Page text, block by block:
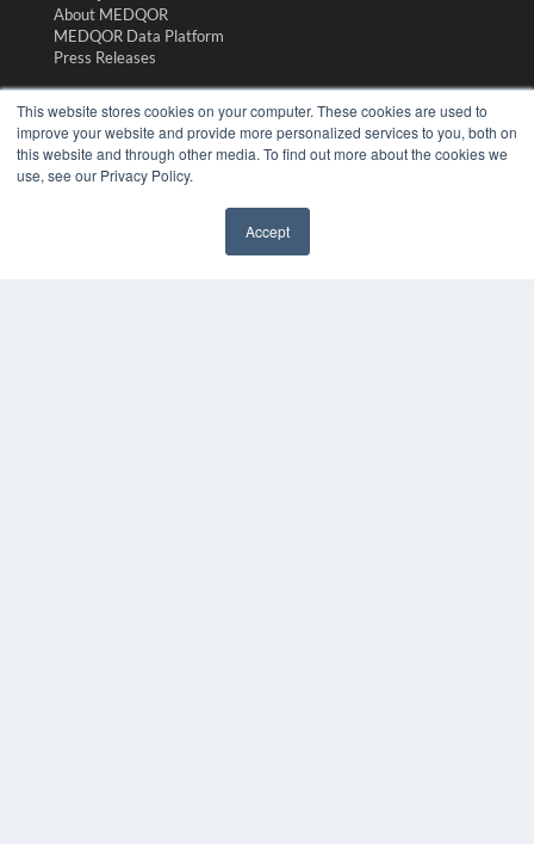
This website stores cookies on your computer. These cookies are used to
improve your website and provide more personalized services to you, both on
this website and through other media. To find out more about the cookies we
use, see our Privacy Policy.
Accept
About MEDQOR
MEDQOR Data Platform
Press Releases
KEY RESOURCES
Magazine Archive
Podcasts